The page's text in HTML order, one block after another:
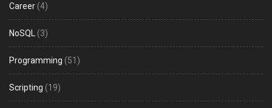
Career (4)
NoSQL (3)
Programming (51)
Scripting (19)